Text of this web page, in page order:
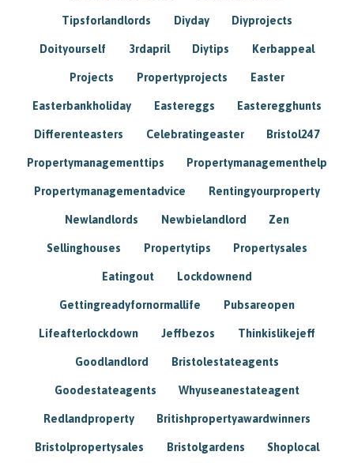
Tipsforlandlords Diyday Diyprojects
Doityourself 3rdapril Diytips Kerbappeal
Projects Propertyprojects Easter
Easterbankholiday Eastereggs Easteregghunts
Differenteasters Celebratingeaster Bristol247
Propertymanagementtips Propertymanagementhelp
Propertymanagementadvice Rentingyourproperty
Newlandlords Newbielandlord Zen
Sellinghouses Propertytips Propertysales
Eatingout Lockdownend
Gettingreadyfornormallife Pubsareopen
Lifeafterlockdown Jeffbezos Thinkislikejeff
Goodlandlord Bristolestateagents
Goodestateagents Whyuseanestateagent
Redlandproperty Britishpropertyawardwinners
Bristolpropertysales Bristolgardens Shoplocal